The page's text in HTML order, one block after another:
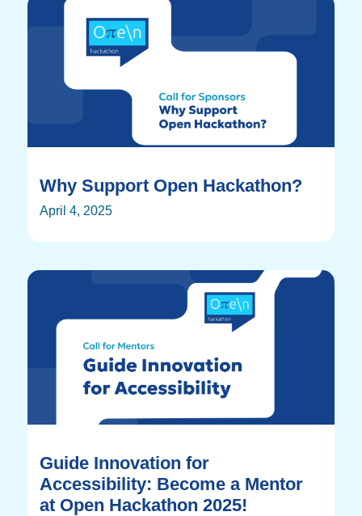
Why Support Open Hackathon?
April 4, 2025
Guide Innovation for
Accessibility: Become a Mentor
at Open Hackathon 2025!